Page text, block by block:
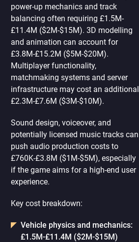
power-up mechanics and track
balancing often requiring £1.5M-
£11.4M ($2M-$15M). 3D modelling
and animation can account for
£3.8M-£15.2M ($5M-$20M).
Multiplayer functionality,
matchmaking systems and server
infrastructure may cost an additional
£2.3M-£7.6M ($3M-$10M).
Sound design, voiceover, and
potentially licensed music tracks can
push audio production costs to
£760K-£3.8M ($1M-$5M), especially
if the game aims for a high-end user
experience.
Key cost breakdown:
Vehicle physics and mechanics:
£1.5M-£11.4M ($2M-$15M)